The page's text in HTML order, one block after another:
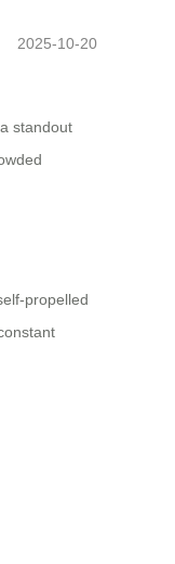
2025-10-20
standout
propelled